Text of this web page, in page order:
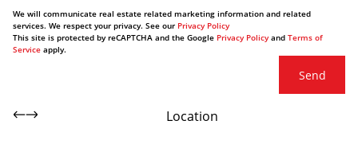
We will communicate real estate related marketing information and related
services. We respect your privacy. See our Privacy Policy
This site is protected by reCAPTCHA and the Google Privacy Policyand Terms of
Service apply.
Send
Location